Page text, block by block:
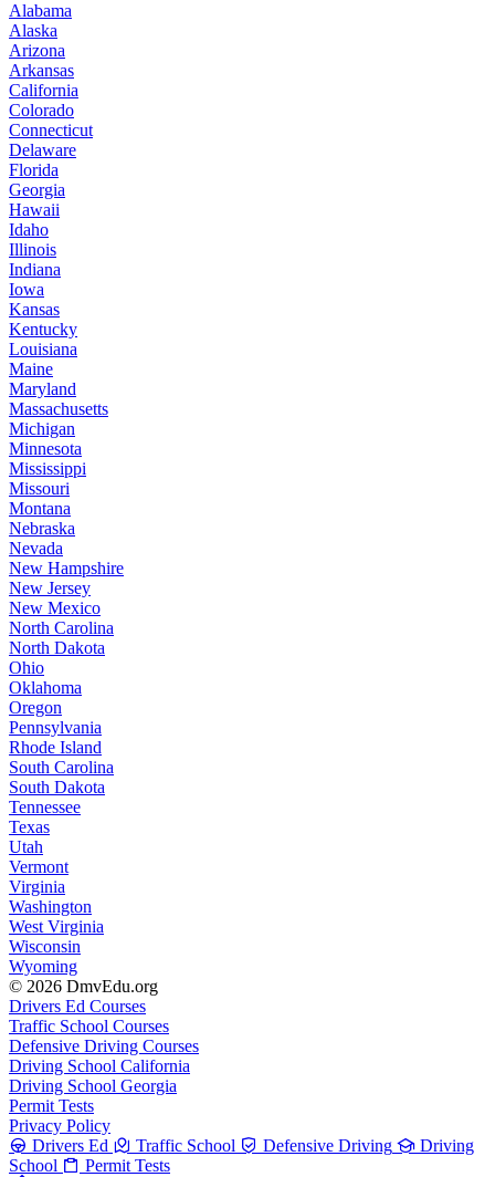
Alabama
Alaska
Arizona
Arkansas
California
Colorado
Connecticut
Delaware
Florida
Georgia
Hawaii
Idaho
Illinois
Indiana
Iowa
Kansas
Kentucky
Louisiana
Maine
Maryland
Massachusetts
Michigan
Minnesota
Mississippi
Missouri
Montana
Nebraska
Nevada
New Hampshire
New Jersey
New Mexico
North Carolina
North Dakota
Ohio
Oklahoma
Oregon
Pennsylvania
Rhode Island
South Carolina
South Dakota
Tennessee
Texas
Utah
Vermont
Virginia
Washington
West Virginia
Wisconsin
Wyoming
© 2026 DmvEdu.org
Drivers Ed Courses
Traffic School Courses
Defensive Driving Courses
Driving School California
Driving School Georgia
Permit Tests
Privacy Policy
Drivers Ed
Traffic School Defensive Driving
Driving
School
Permit Tests